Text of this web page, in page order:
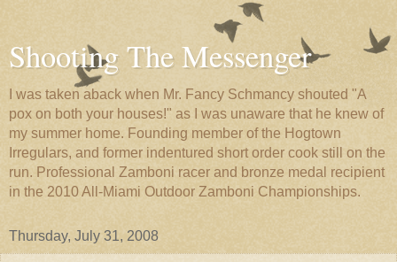
Shooting The Messenger
I was taken aback when Mr. Fancy Schmancy shouted "A
pox on both your houses!" as I was unaware that he knew of
my summer home. Founding member of the Hogtown
Irregulars, and former indentured short order cook still on the
run. Professional Zamboni racer and bronze medal recipient
in the 2010 All-Miami Outdoor Zamboni Championships.
Thursday, July 31, 2008